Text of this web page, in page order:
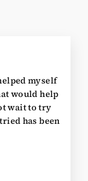
myself
would help
wait to try
has been